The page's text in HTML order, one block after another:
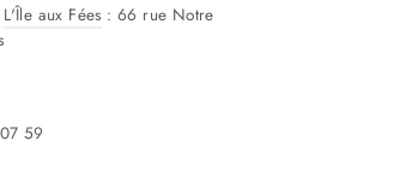
L'Île aux Fées : 66 rue Notre
59